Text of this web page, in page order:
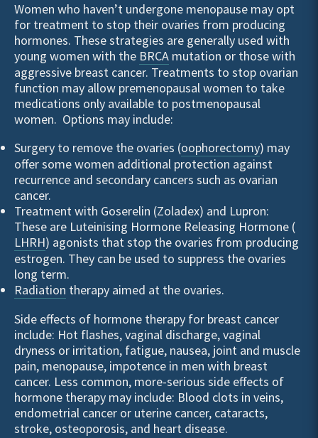
Women who haven’t undergone menopause may opt
for treatment to stop their ovaries from producing
hormones. These strategies are generally used with
young women with the BRCA mutation or those with
aggressive breast cancer. Treatments to stop ovarian
function may allow premenopausal women to take
medications only available to postmenopausal
women. Options may include:
Surgery to remove the ovaries (oophorectomy) may
offer some women additional protection against
recurrence and secondary cancers such as ovarian
cancer.
Treatment with Goserelin (Zoladex) and Lupron:
These are Luteinising Hormone Releasing Hormone (
LHRH) agonists that stop the ovaries from producing
estrogen. They can be used to suppress the ovaries
long term.
Radiation therapy aimed at the ovaries.
Side effects of hormone therapy for breast cancer
include: Hot flashes, vaginal discharge, vaginal
dryness or irritation, fatigue, nausea, joint and muscle
pain, menopause, impotence in men with breast
cancer. Less common, more-serious side effects of
hormone therapy may include: Blood clots in veins,
endometrial cancer or uterine cancer, cataracts,
stroke, osteoporosis, and heart disease.